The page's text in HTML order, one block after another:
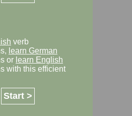
verb
learn German
or learn English
with this efficient
Start >